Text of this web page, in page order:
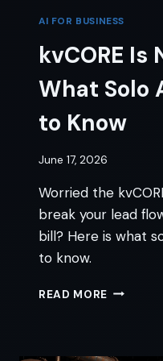
AI FOR BUSINESS
kvCORE Is
What Solo
to Know
June 17, 2026
Worried the
break your lead
bill? Here is what
to know.
READ MORE KVCORE
WHAT